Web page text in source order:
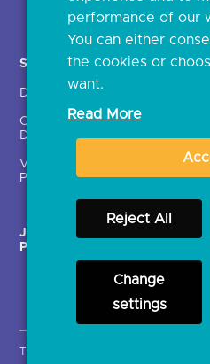
Solutions
Directory
Crown Dependencies
Directory
Variable Recurring
Payments (VRPs)
JROC Non-Order
Programme
performance of our
You can either
the cookies or
want.
Read More
Reject All
Change
settings